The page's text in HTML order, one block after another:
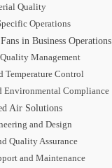
Quality
Operations
in Business Operations
Management
Temperature Control
Environmental Compliance
Air Solutions
and Design
Quality Assurance
and Maintenance